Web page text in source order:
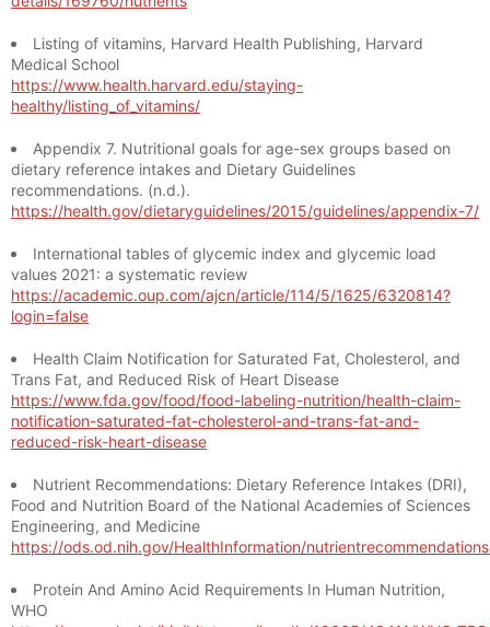
Listing of vitamins, Harvard Health Publishing, Harvard
Medical School
https://www.health.harvard.edu/staying-
healthy/listing_of_vitamins/
Appendix 7. Nutritional goals for age-sex groups based on
dietary reference intakes and Dietary Guidelines
recommendations. (n.d.).
https://health.gov/dietaryguidelines/2015/guidelines/appendix-7/
International tables of glycemic index and glycemic load
values 2021: a systematic review
https://academic.oup.com/ajcn/article/114/5/1625/6320814?
login=false
Health Claim Notification for Saturated Fat, Cholesterol, and
Trans Fat, and Reduced Risk of Heart Disease
https://www.fda.gov/food/food-labeling-nutrition/health-claim-
notification-saturated-fat-cholesterol-and-trans-fat-and-
reduced-risk-heart-disease
Nutrient Recommendations: Dietary Reference Intakes (DRI),
Food and Nutrition Board of the National Academies of Sciences
Engineering, and Medicine
https://ods.od.nih.gov/HealthInformation/
Protein And Amino Acid Requirements In Human Nutrition,
WHO